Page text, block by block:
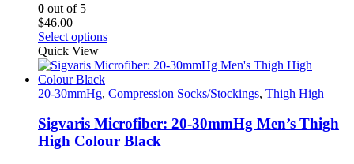
0 out of 5
$46.00
Select optionsThis
has
variants.
options
may
be
Quick View
20-30mmHg, Compression Socks/Stockings, Thigh High
Sigvaris Microfiber: 20-30mmHg Men’s Thigh
High Colour Black